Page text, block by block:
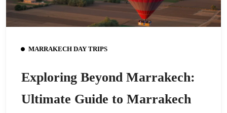
MARRAKECH DAY TRIPS
Exploring Beyond Marrakech:
Ultimate Guide to Marrakech